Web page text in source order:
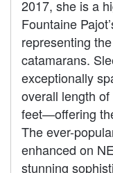
2017, she is a
Fountaine
representing
catamarans.
exceptionally
overall length
feet—offering
The ever-
enhanced on
stunning